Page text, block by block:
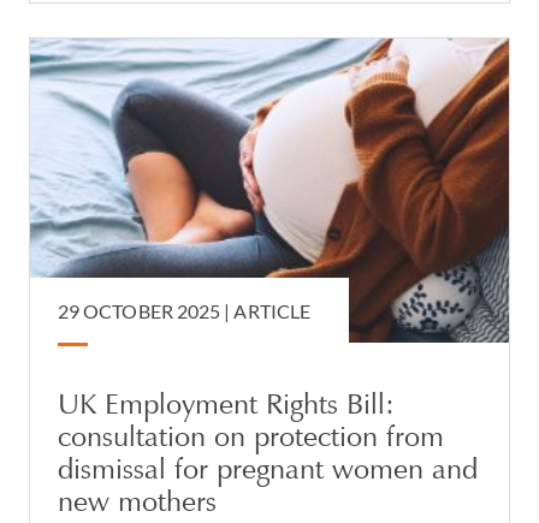
29 OCTOBER 2025 |ARTICLE
UK Employment Rights Bill:
consultation on protection from
dismissal for pregnant women and
new mothers